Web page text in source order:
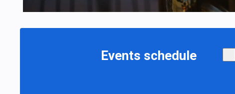
Events schedule